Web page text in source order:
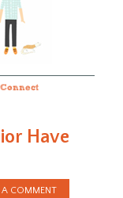
Connect
Have
A COMMENT